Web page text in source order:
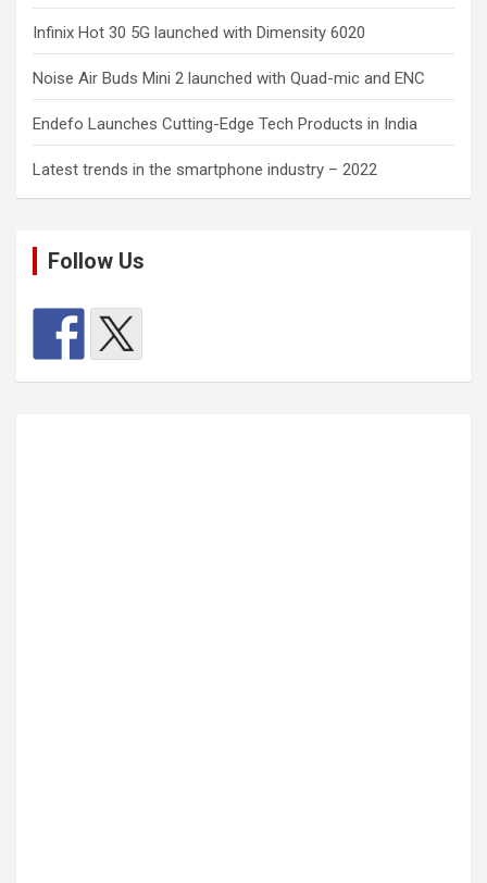
Infinix Hot 30 5G launched with Dimensity 6020
Noise Air Buds Mini 2 launched with Quad-mic and ENC
Endefo Launches Cutting-Edge Tech Products in India
Latest trends in the smartphone industry – 2022
Follow Us